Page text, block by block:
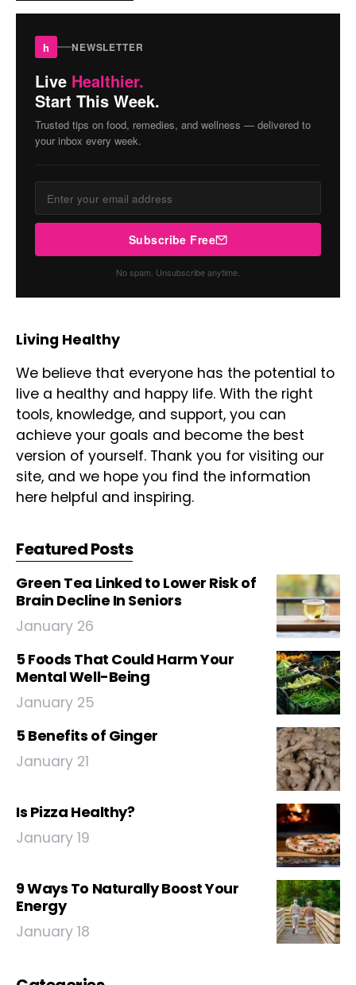
h NEWSLETTER
Live Healthier.
Start This Week.
Trusted tips on food, remedies, and wellness — delivered to
your inbox every week.
Subscribe Free
No spam. Unsubscribe anytime.
Living Healthy
We believe that everyone has the potential to
live a healthy and happy life. With the right
tools, knowledge, and support, you can
achieve your goals and become the best
version of yourself. Thank you for visiting our
site, and we hope you find the information
here helpful and inspiring.
Featured Posts
Green Tea Linked to Lower Risk of
Brain Decline In Seniors
January 26
5 Foods That Could Harm Your
Mental Well-Being
January 25
5 Benefits of Ginger
January 21
Is Pizza Healthy?
January 19
9 Ways To Naturally Boost Your
Energy
January 18